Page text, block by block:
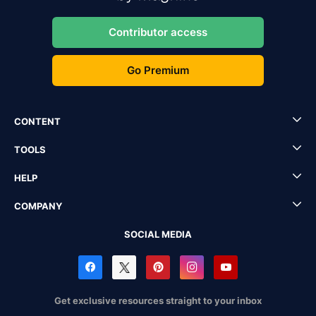
Contributor access
Go Premium
CONTENT
TOOLS
HELP
COMPANY
SOCIAL MEDIA
Get exclusive resources straight to your inbox